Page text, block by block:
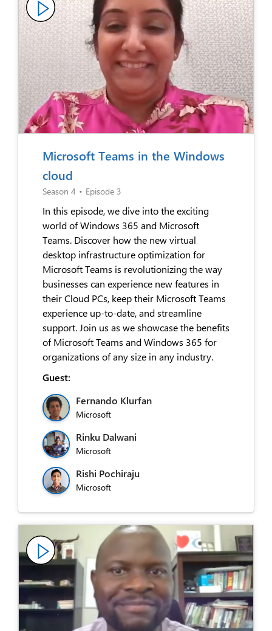
Microsoft Teams in the Windows
cloud
Season 4 • Episode 3
In this episode, we dive into the exciting
world of Windows 365 and Microsoft
Teams. Discover how the new virtual
desktop infrastructure optimization for
Microsoft Teams is revolutionizing the way
businesses can experience new features in
their Cloud PCs, keep their Microsoft Teams
experience up-to-date, and streamline
support. Join us as we showcase the benefits
of Microsoft Teams and Windows 365 for
organizations of any size in any industry.
Guest:
Fernando Klurfan
Microsoft
Rinku Dalwani
Microsoft
Rishi Pochiraju
Microsoft